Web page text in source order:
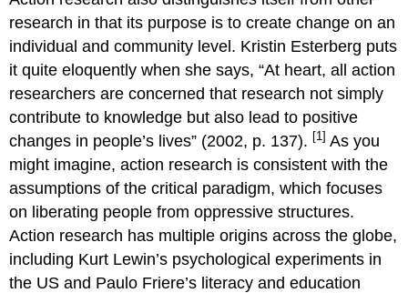
research in that its purpose is to create change on an
individual and community level. Kristin Esterberg puts
it quite eloquently when she says, “At heart, all action
researchers are concerned that research not simply
contribute to knowledge but also lead to positive
changes in people’s lives” (2002, p. 137). [1] As you
might imagine, action research is consistent with the
assumptions of the critical paradigm, which focuses
on liberating people from oppressive structures.
Action research has multiple origins across the globe,
including Kurt Lewin’s psychological experiments in
the US and Paulo Friere’s literacy and education